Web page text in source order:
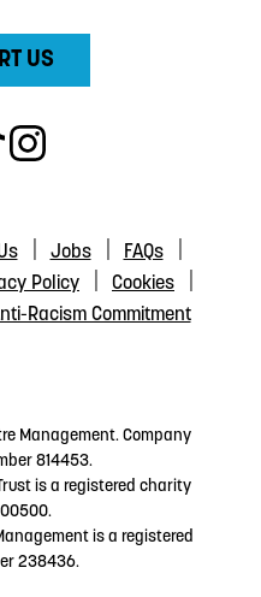
US
Jobs
FAQs
Policy
Cookies
Racism Commitment
Management. Company
814453.
is a registered charity
is a registered
238436.